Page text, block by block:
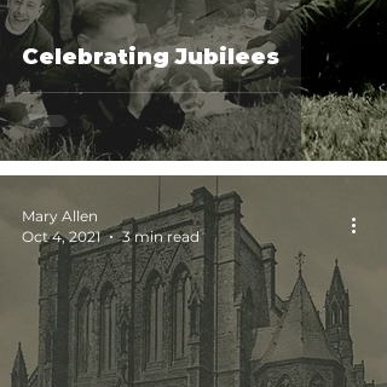
Celebrating Jubilees
Mary Allen
Oct 4, 2021
3 min read